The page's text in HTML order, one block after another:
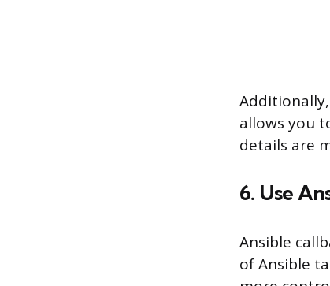
allows you
details are
6. Use
Ansible
of Ansible